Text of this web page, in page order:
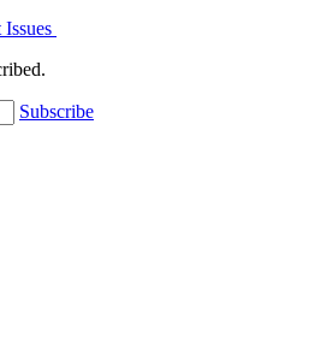
Issues
Subscribe